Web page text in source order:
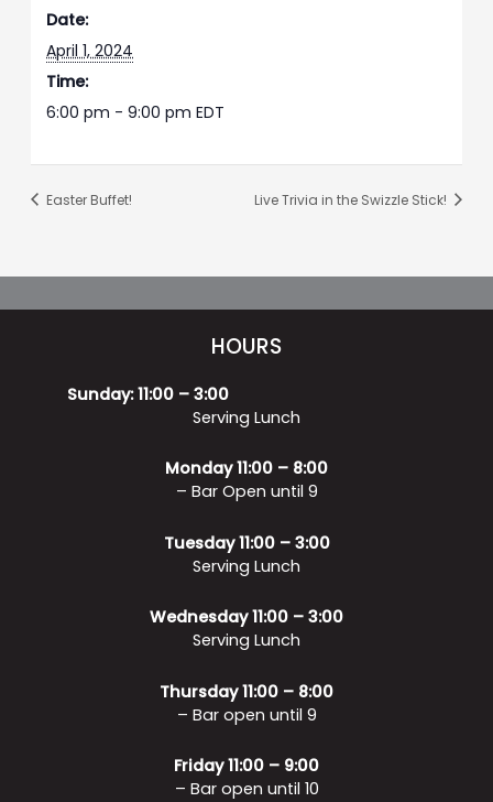
Date:
April 1, 2024
Time:
6:00 pm - 9:00 pmEDT
Easter Buffet! Live Trivia in the Swizzle Stick!
HOURS
Sunday: 11:00 – 3:00
Serving Lunch
Monday 11:00 – 8:00
– Bar Open until 9
Tuesday 11:00 – 3:00
Serving Lunch
Wednesday 11:00 – 3:00
Serving Lunch
Thursday 11:00 – 8:00
– Bar open until 9
Friday 11:00 – 9:00
– Bar open until 10